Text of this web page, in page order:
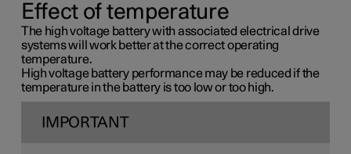
Effect of temperature
The high voltage battery with associated electrical drive
systems will work better at the correct operating
temperature.
High voltage battery performance may be reduced if the
temperature in the battery is too low or too high.
IMPORTANT